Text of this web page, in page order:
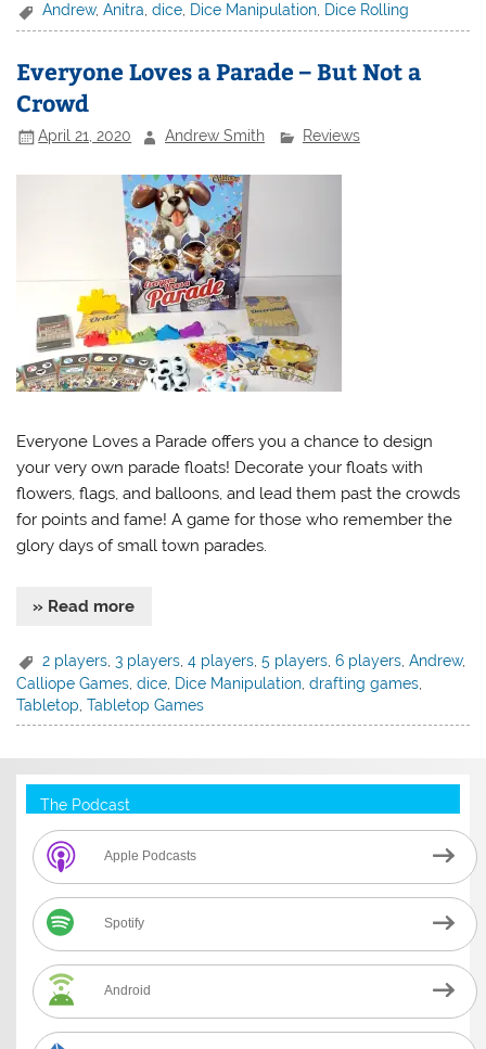
Andrew,Anitra,dice, Dice Manipulation, Dice Rolling
Everyone Loves a Parade – But Not a
Crowd
April 21, 2020 Andrew Smith Reviews
Everyone Loves a Parade offers you a chance to design
your very own parade floats! Decorate your floats with
flowers, flags, and balloons, and lead them past the crowds
for points and fame! A game for those who remember the
glory days of small town parades.
» Read more
2 players ,3 players ,4 players ,5 players ,6 players ,Andrew,
Calliope Games ,dice Dice Manipulation ,drafting games
Tabletop ,Tabletop Games
The Podcast
Apple Podcasts
Spotify
Android